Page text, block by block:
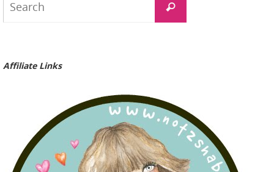
Search
Affiliate Links